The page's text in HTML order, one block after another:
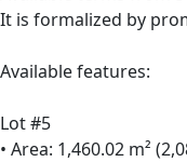
It is formalized by
Available features:
Lot #5
• Area: 1,460.02 m²